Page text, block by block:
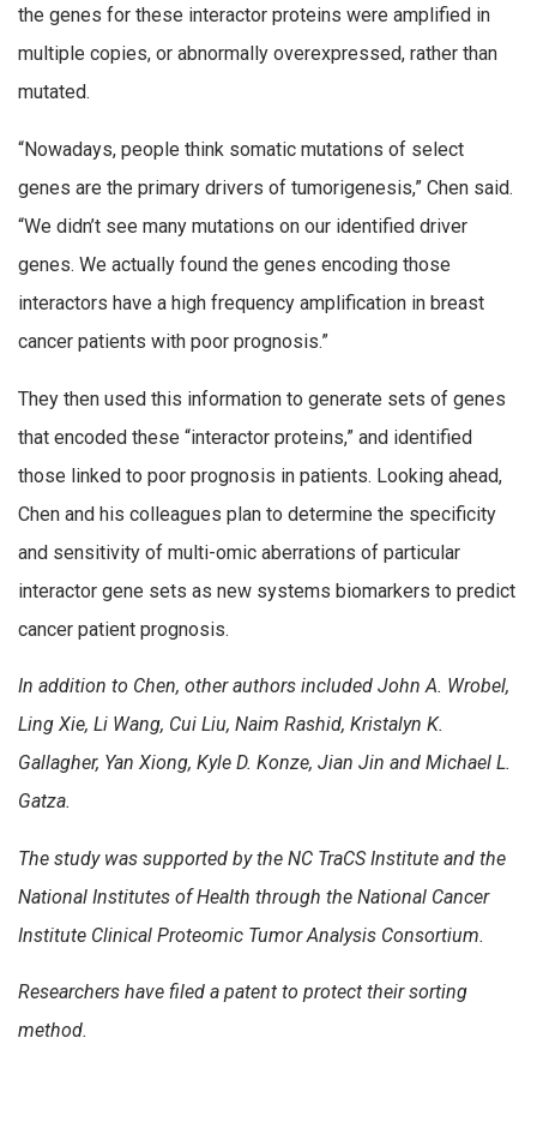
the genes for these interactor proteins were amplified in
multiple copies, or abnormally overexpressed, rather than
mutated.
“Nowadays, people think somatic mutations of select
genes are the primary drivers of tumorigenesis,” Chen said.
“We didn’t see many mutations on our identified driver
genes. We actually found the genes encoding those
interactors have a high frequency amplification in breast
cancer patients with poor prognosis.”
They then used this information to generate sets of genes
that encoded these “interactor proteins,” and identified
those linked to poor prognosis in patients. Looking ahead,
Chen and his colleagues plan to determine the specificity
and sensitivity of multi-omic aberrations of particular
interactor gene sets as new systems biomarkers to predict
cancer patient prognosis.
In addition to Chen, other authors included John A. Wrobel,
Ling Xie, Li Wang, Cui Liu, Naim Rashid, Kristalyn K.
Gallagher, Yan Xiong, Kyle D. Konze, Jian Jin and Michael L.
Gatza.
The study was supported by the NC TraCS Institute and the
National Institutes of Health through the National Cancer
Institute Clinical Proteomic Tumor Analysis Consortium.
Researchers have filed a patent to protect their sorting
method.